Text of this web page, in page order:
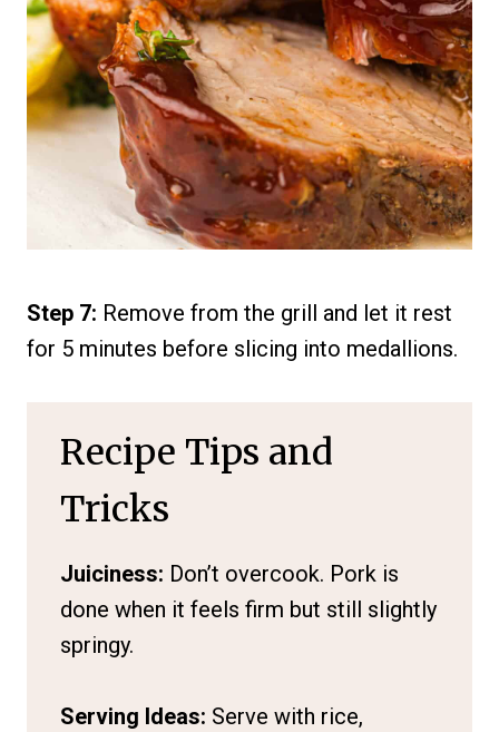
Step 7: Remove from the grill and let it rest
for 5 minutes before slicing into medallions.
Recipe Tips and
Tricks
Juiciness: Don’t overcook. Pork is
done when it feels firm but still slightly
springy.
Serving Ideas: Serve with rice,